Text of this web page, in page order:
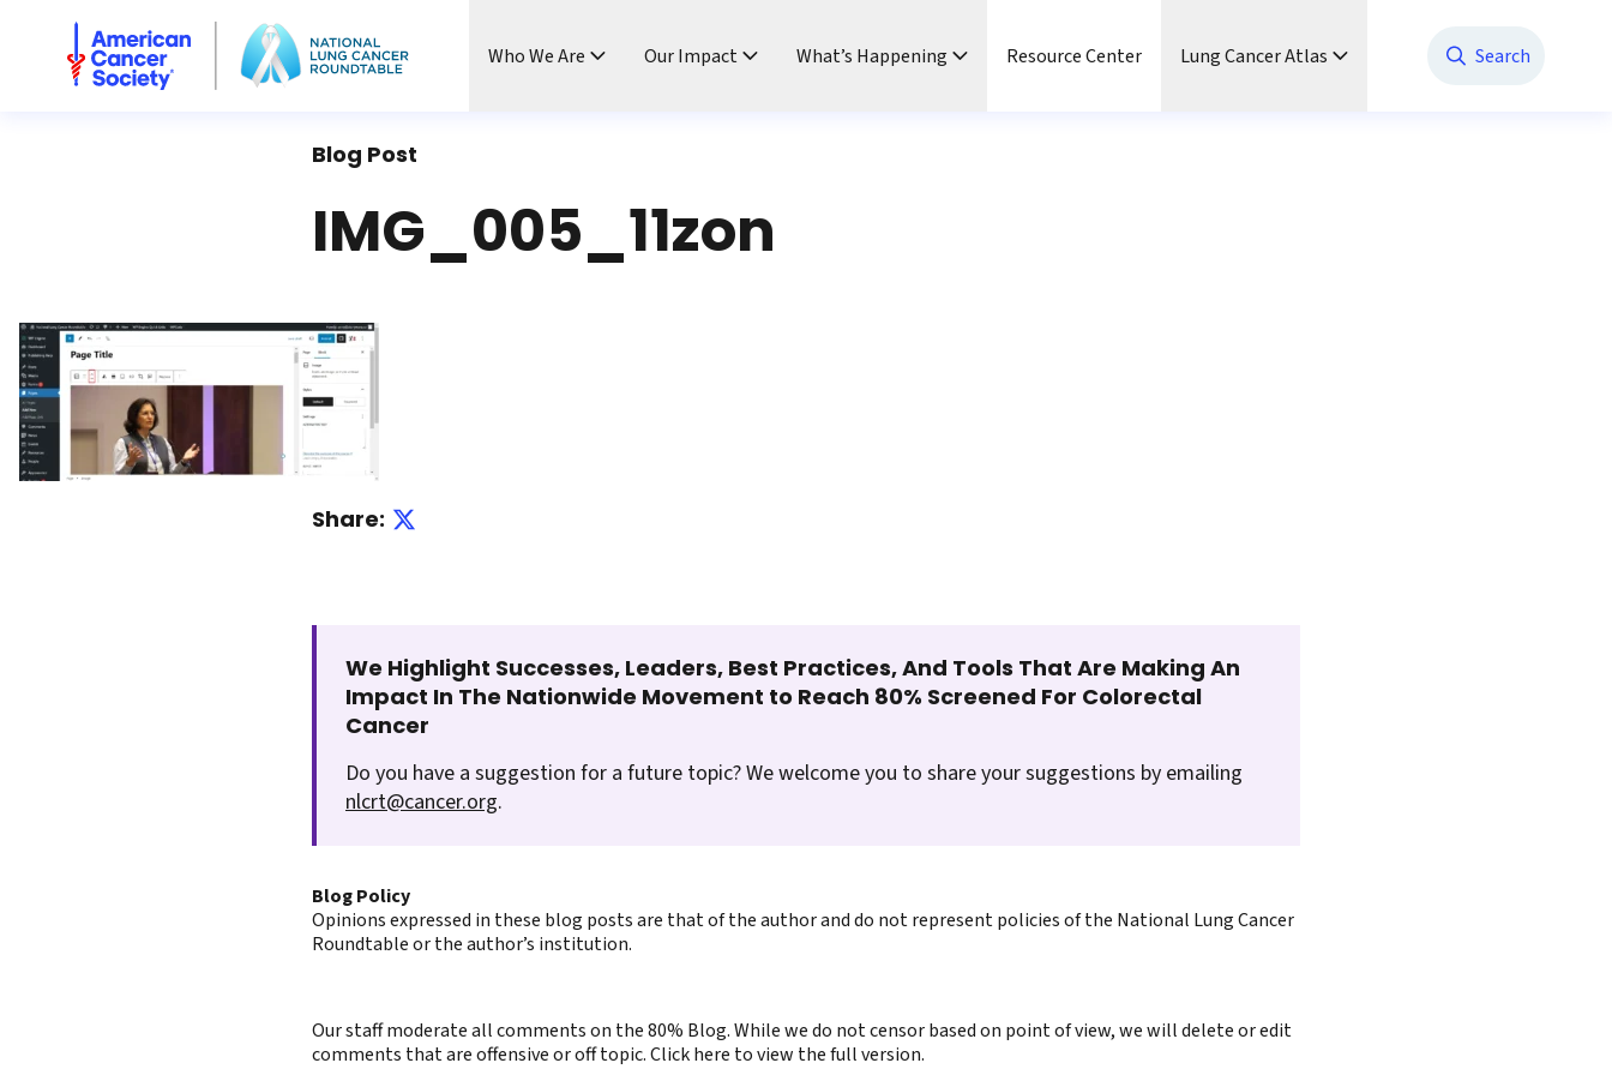
National Lung Cancer Roundtable
Who We Are Our Impact What’s Happening Resource Center Lung Cancer Atlas Search
Blog Post
IMG_005_11zon
Share:
We Highlight Successes, Leaders, Best Practices, And Tools That Are Making An
Impact In The Nationwide Movement to Reach 80% Screened For Colorectal
Cancer
Do you have a suggestion for a future topic? We welcome you to share your suggestions by emailing
nlcrt@cancer.org.
Blog Policy
Opinions expressed in these blog posts are that of the author and do not represent policies of the National Lung Cancer
Roundtable or the author’s institution.
Our staff moderate all comments on the 80% Blog. While we do not censor based on point of view, we will delete or edit
comments that are offensive or off topic. Click here to view the full version.